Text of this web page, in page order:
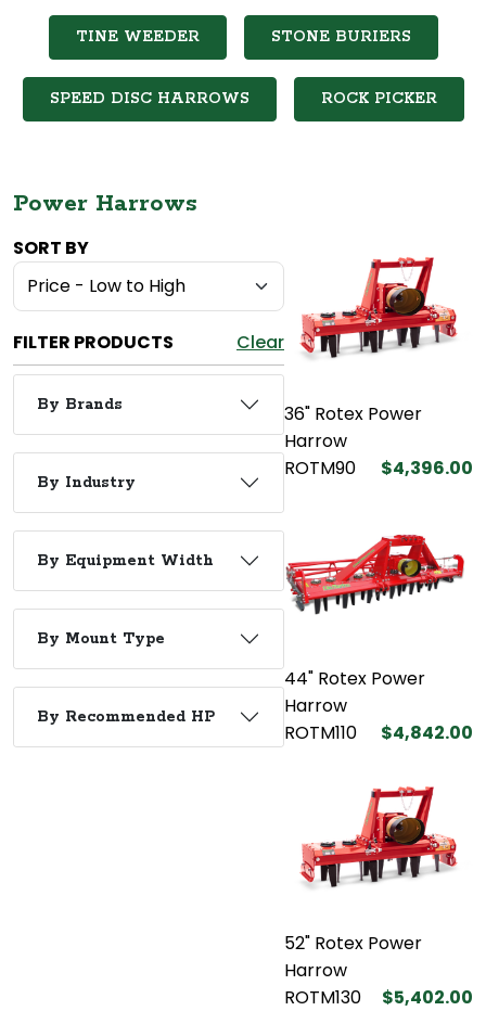
TINE WEEDER STONE BURIERS
SPEED DISC HARROWS ROCK PICKER
Power Harrows
SORT BY
FILTER PRODUCTS Clear
By Brands
By Industry
By Equipment Width
By Mount Type
By Recommended HP
36" Rotex Power
Harrow
ROTM90
$4,396.00
44" Rotex Power
Harrow
ROTM110
$4,842.00
52" Rotex Power
Harrow
ROTM130
$5,402.00